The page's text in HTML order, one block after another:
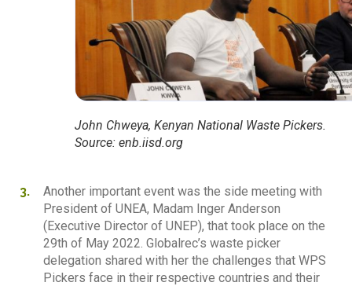
John Chweya, Kenyan National Waste Pickers.
Source: enb.iisd.org
Another important event was the side meeting with
President of UNEA, Madam Inger Anderson
(Executive Director of UNEP), that took place on the
29th of May 2022. Globalrec’s waste picker
delegation shared with her the challenges that WPS
Pickers face in their respective countries and their